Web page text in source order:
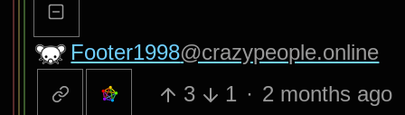
Footer1998@crazypeople.online
3
1 · 2 months ago